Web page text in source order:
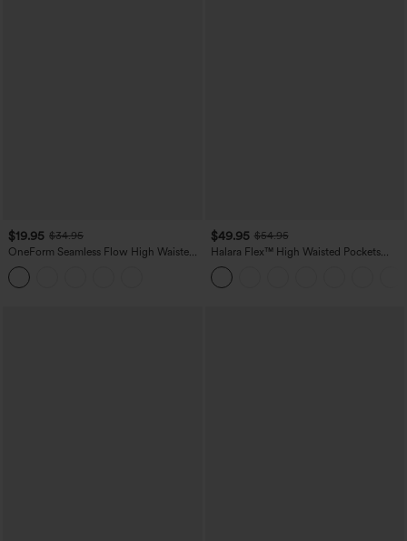
$19.95 $34.95
OneForm Seamless Flow High Waisted
Tummy Control Butt Lifting Yoga
Leggings
$49.95 $54.95
Halara Flex™ High Waisted Pockets
Straight Leg Washed Casual Jeans